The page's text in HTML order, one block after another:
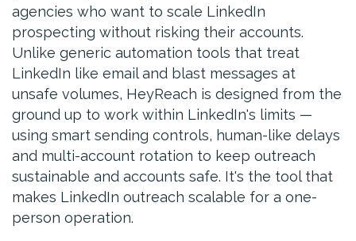
agencies who want to scale LinkedIn
prospecting without risking their accounts.
Unlike generic automation tools that treat
LinkedIn like email and blast messages at
unsafe volumes, HeyReach is designed from the
ground up to work within LinkedIn's limits —
using smart sending controls, human-like delays
and multi-account rotation to keep outreach
sustainable and accounts safe. It's the tool that
makes LinkedIn outreach scalable for a one-
person operation.